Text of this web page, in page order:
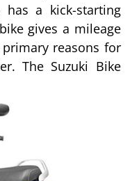
a kick-starting
gives a mileage
reasons for
The Suzuki Bike